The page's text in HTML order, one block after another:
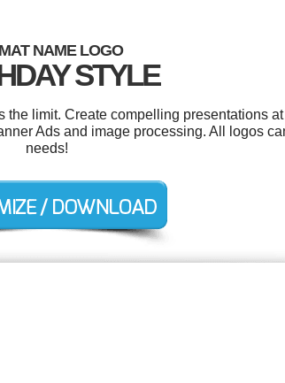
NAME LOGO
STYLE
limit. Create compelling presentations
Ads and image processing. All logos
needs!